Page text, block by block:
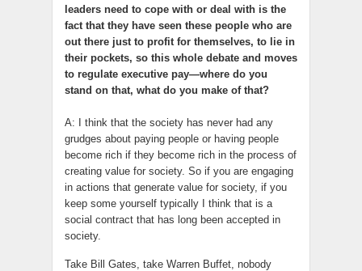
leaders need to cope with or deal with is the
fact that they have seen these people who are
out there just to profit for themselves, to lie in
their pockets, so this whole debate and moves
to regulate executive pay—where do you
stand on that, what do you make of that?
A: I think that the society has never had any
grudges about paying people or having people
become rich if they become rich in the process of
creating value for society. So if you are engaging
in actions that generate value for society, if you
keep some yourself typically I think that is a
social contract that has long been accepted in
society.
Take Bill Gates, take Warren Buffet, nobody